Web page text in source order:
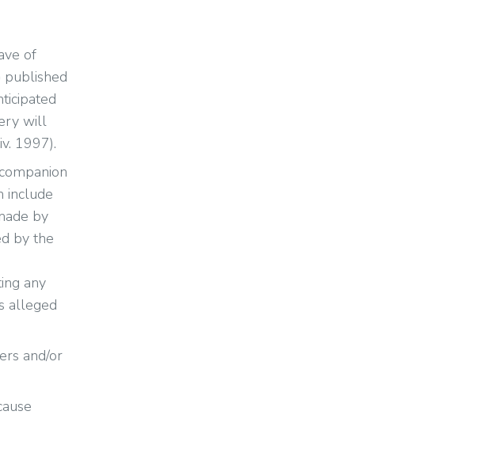
of
will
1997).
include
by
by the
any
alleged
and/or